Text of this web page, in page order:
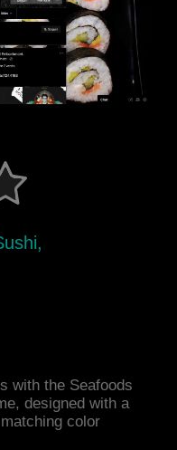
with the Seafoods
designed with a
color